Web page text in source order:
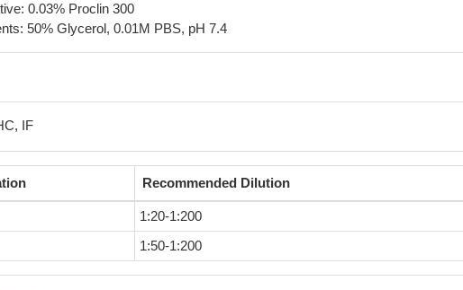
0.03% Proclin 300
50% Glycerol, 0.01M PBS, pH 7.4
IF
Recommended Dilution
1:20-1:200
1:50-1:200